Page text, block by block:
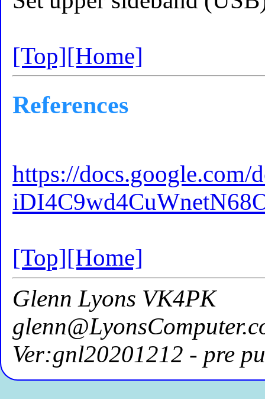
[Top][Home]
References
https://
[Top][Home]
Glenn Lyons VK4PK
Ver:gnl20201212 - pre